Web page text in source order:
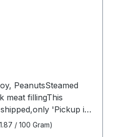
PeanutsSteamed
meat fillingThis
'Pickup in
'Shipping
/ 100 Gram)